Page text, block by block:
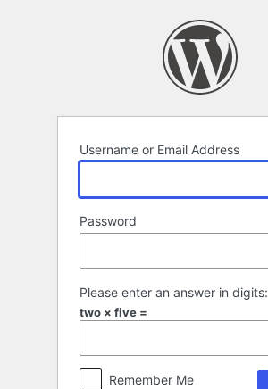
Username or Email Address
Password
Please enter an answer in digits:
two × five =
Remember Me